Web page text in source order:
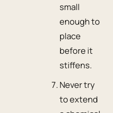
small
enough to
place
before it
stiffens.
Never try
to extend